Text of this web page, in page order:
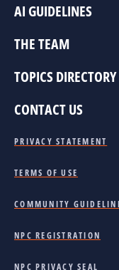
AI GUIDELINES
THE TEAM
TOPICS DIRECTORY
CONTACT US
PRIVACY STATEMENT
TERMS OF USE
COMMUNITY
NPC REGISTRATION
NPC PRIVACY SEAL